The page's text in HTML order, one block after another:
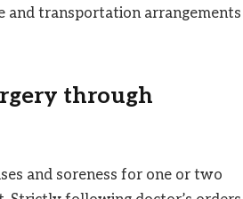
and transportation arrangements
through
and soreness for one or two